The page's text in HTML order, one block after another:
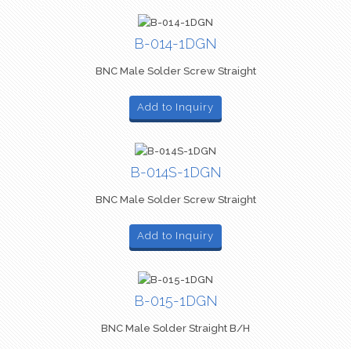
B-014-1DGN
BNC Male Solder Screw Straight
Add to Inquiry
B-014S-1DGN
BNC Male Solder Screw Straight
Add to Inquiry
B-015-1DGN
BNC Male Solder Straight B/H